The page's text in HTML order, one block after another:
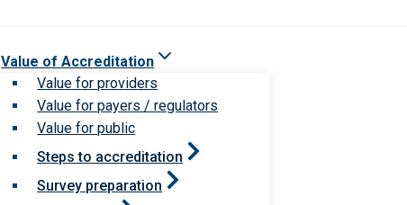
Value of Accreditation
Value for providers
Value for payers / regulators
Value for public
Steps to accreditation
Survey preparation